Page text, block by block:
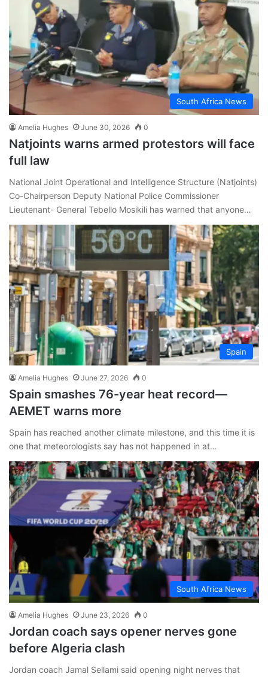
South Africa News
Amelia Hughes June 30, 2026 0
Natjoints warns armed protestors will face
full law
National Joint Operational and Intelligence Structure (Natjoints)
Co-Chairperson Deputy National Police Commissioner
Lieutenant- General Tebello Mosikili has warned that anyone…
Spain
Amelia Hughes June 27, 2026 0
Spain smashes 76-year heat record—
AEMET warns more
Spain has reached another climate milestone, and this time it is
one that meteorologists say has not happened in at…
South Africa News
Amelia Hughes June 23, 2026 0
Jordan coach says opener nerves gone
before Algeria clash
Jordan coach Jamal Sellami said opening night nerves that